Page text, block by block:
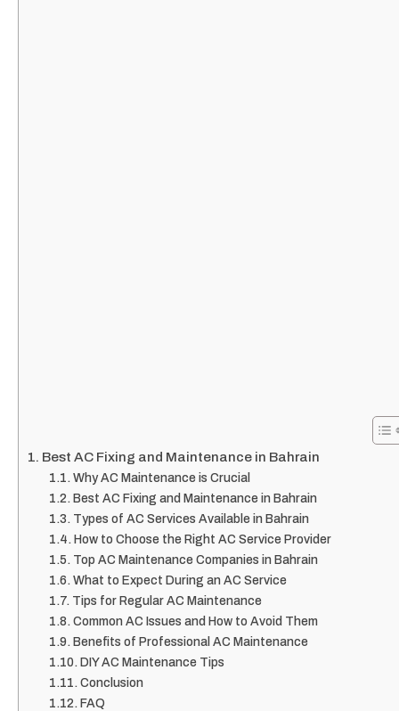
Best AC Fixing and Maintenance in Bahrain
Why AC Maintenance is Crucial
Best AC Fixing and Maintenance in Bahrain
Types of AC Services Available in Bahrain
How to Choose the Right AC Service Provider
Top AC Maintenance Companies in Bahrain
What to Expect During an AC Service
Tips for Regular AC Maintenance
Common AC Issues and How to Avoid Them
Benefits of Professional AC Maintenance
DIY AC Maintenance Tips
Conclusion
FAQ